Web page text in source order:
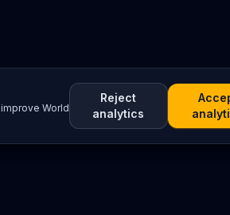
World
Reject
analytics